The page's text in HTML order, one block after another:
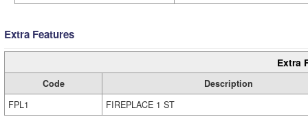
Extra Features
Extra
Code
Description
FPL1
FIREPLACE 1 ST